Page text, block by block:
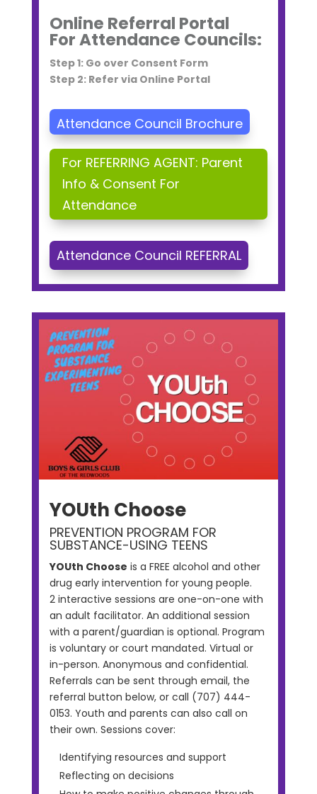
Online Referral Portal
For Attendance Councils:
Step 1: Go over Consent Form
Step 2: Refer via Online Portal
Attendance Council Brochure
For REFERRING AGENT: Parent
Info & Consent For
Attendance
Attendance Council REFERRAL
YOUth Choose
PREVENTION PROGRAM FOR
SUBSTANCE-USING TEENS
YOUth Choose is a FREE alcohol and other
drug early intervention for young people.
2 interactive sessions are one-on-one with
an adult facilitator. An additional session
with a parent/guardian is optional. Program
is voluntary or court mandated. Virtual or
in-person. Anonymous and confidential.
Referrals can be sent through email, the
referral button below, or call (707) 444-
0153. Youth and parents can also call on
their own. Sessions cover:
Identifying resources and support
Reflecting on decisions